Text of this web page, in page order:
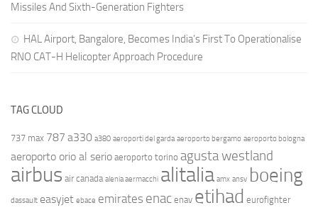
Missiles And Sixth-Generation Fighters
HAL Airport, Bangalore, Becomes India’s First To Operationalise
RNO CAT-H Helicopter Approach Procedure
TAG CLOUD
737 max 787 a330 a380 aeroporti del garda aeroporto bergamo aeroporto bologna
aeroporto orio al serio aeroporto torino agusta westland
airbus air canada alenia aermacchi alitalia amx ansv boeing
dassault easyjet ebace emirates enac enav etihad eurofighter